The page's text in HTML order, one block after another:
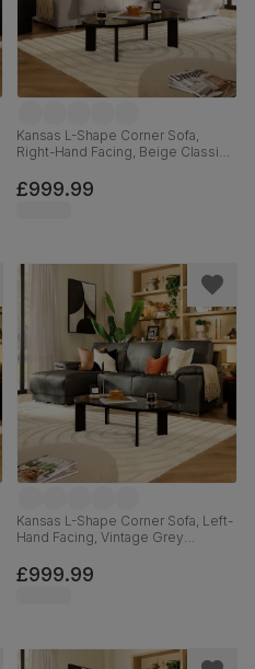
Kansas L-Shape Corner Sofa,
Right-Hand Facing, Beige Classic
£999.99
Kansas L-Shape Corner Sofa, Left-
Hand Facing, Vintage Grey
£999.99